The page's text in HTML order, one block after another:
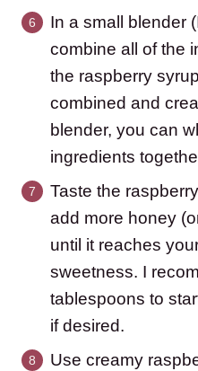
In a small blender
combine all of the
the raspberry
combined and
blender, you can
ingredients
Taste the
add more honey
until it reaches
sweetness. I
tablespoons to
if desired.
Use creamy